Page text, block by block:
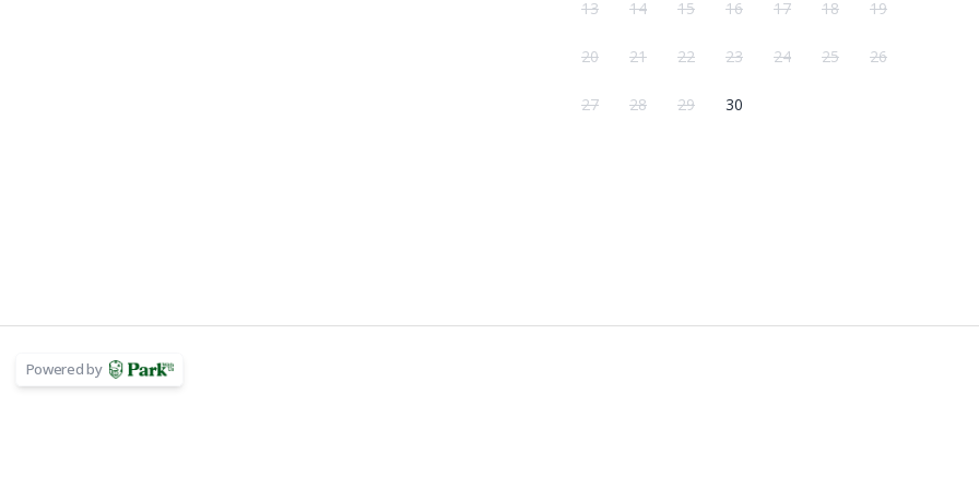
13 14 15 16 17 18 19
20 21 22 23 24 25 26
27 28 29 30
Powered by